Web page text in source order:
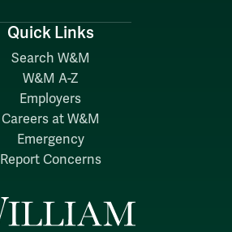
Quick Links
Search W&M
W&M A-Z
Employers
Careers at W&M
Emergency
Report Concerns